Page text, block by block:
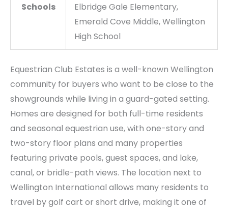
Schools
Elbridge Gale Elementary,
Emerald Cove Middle, Wellington
High School
Equestrian Club Estates is a well-known Wellington
community for buyers who want to be close to the
showgrounds while living in a guard-gated setting.
Homes are designed for both full-time residents
and seasonal equestrian use, with one-story and
two-story floor plans and many properties
featuring private pools, guest spaces, and lake,
canal, or bridle-path views. The location next to
Wellington International allows many residents to
travel by golf cart or short drive, making it one of